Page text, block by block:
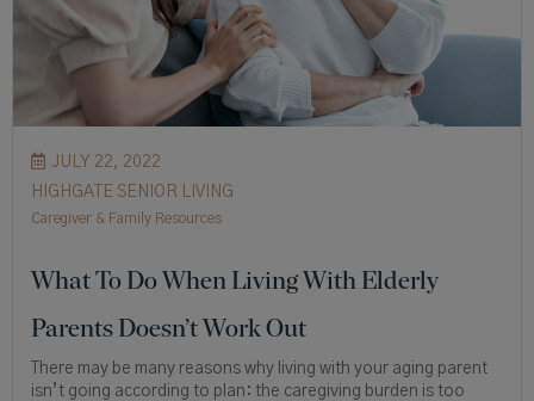
JULY 22, 2022
HIGHGATE SENIOR LIVING
Caregiver & Family Resources
What To Do When Living With Elderly
Parents Doesn’t Work Out
There may be many reasons why living with your aging parent
isn’t going according to plan: the caregiving burden is too